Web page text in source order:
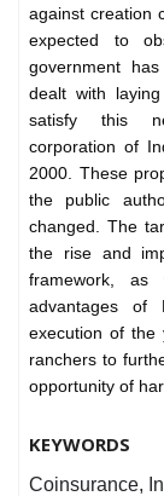
against creation
expected to
government
dealt with
satisfy this
corporation of
2000. These
the public
changed. The
the rise and
framework, as
advantages of
execution of the
ranchers to
opportunity of
KEYWORDS
Coinsurance,